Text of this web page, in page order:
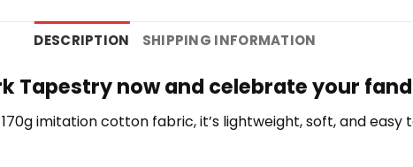
DESCRIPTION SHIPPING INFORMATION
Tapestry now and celebrate your
imitation cotton fabric, it’s lightweight, soft, and